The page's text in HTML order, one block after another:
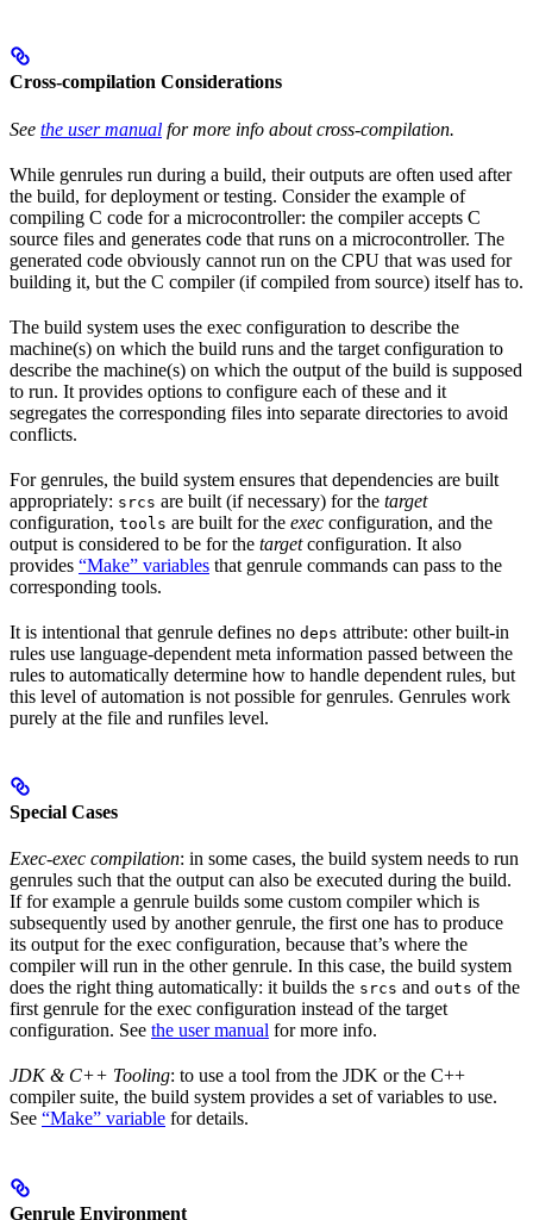
Cross-compilation Considerations
See the user manual for more info about cross-compilation.
While genrules run during a build, their outputs are often used after
the build, for deployment or testing. Consider the example of
compiling C code for a microcontroller: the compiler accepts C
source files and generates code that runs on a microcontroller. The
generated code obviously cannot run on the CPU that was used for
building it, but the C compiler (if compiled from source) itself has to.
The build system uses the exec configuration to describe the
machine(s) on which the build runs and the target configuration to
describe the machine(s) on which the output of the build is supposed
to run. It provides options to configure each of these and it
segregates the corresponding files into separate directories to avoid
conflicts.
For genrules, the build system ensures that dependencies are built
appropriately: srcs are built (if necessary) for the target
configuration, tools are built for the exec configuration, and the
output is considered to be for the targetconfiguration. It also
provides “Make” variables that genrule commands can pass to the
corresponding tools.
It is intentional that genrule defines no deps attribute: other built-in
rules use language-dependent meta information passed between the
rules to automatically determine how to handle dependent rules, but
this level of automation is not possible for genrules. Genrules work
purely at the file and runfiles level.
Special Cases
Exec-exec compilation: in some cases, the build system needs to run
genrules such that the output can also be executed during the build.
If for example a genrule builds some custom compiler which is
subsequently used by another genrule, the first one has to produce
its output for the exec configuration, because that’s where the
compiler will run in the other genrule. In this case, the build system
does the right thing automatically: it builds the srcs and outs of the
first genrule for the exec configuration instead of the target
configuration. See the user manual for more info.
JDK & C++ Tooling: to use a tool from the JDK or the C++
compiler suite, the build system provides a set of variables to use.
See “Make” variable for details.
Genrule Environment